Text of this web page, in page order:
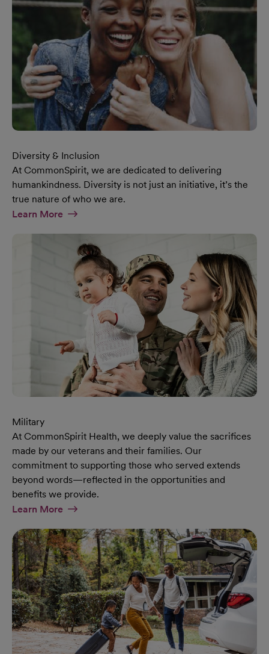
Diversity & Inclusion
At CommonSpirit, we are dedicated to delivering
humankindness. Diversity is not just an initiative, it’s the
true nature of who we are.
Learn MoreAt Diversity & Inclusion Page
Military
At CommonSpirit Health, we deeply value the sacrifices
made by our veterans and their families. Our
commitment to supporting those who served extends
beyond words—reflected in the opportunities and
benefits we provide.
Learn MoreAt Military Page